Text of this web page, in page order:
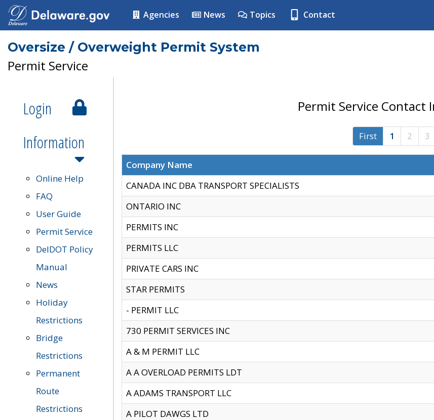
Agencies News Topics Contact
Oversize / Overweight Permit System
Permit Service
Login
Information
Online Help
FAQ
User Guide
Permit Service
DelDOT Policy
Manual
News
Holiday
Restrictions
Bridge
Restrictions
Permanent
Route
Restrictions
Permit Service Contact
First 1 2 3
Company Name
CANADA INC DBA TRANSPORT SPECIALISTS
ONTARIO INC
PERMITS INC
PERMITS LLC
PRIVATE CARS INC
STAR PERMITS
- PERMIT LLC
730 PERMIT SERVICES INC
A & M PERMIT LLC
A A OVERLOAD PERMITS LDT
A ADAMS TRANSPORT LLC
A PILOT DAWGS LTD